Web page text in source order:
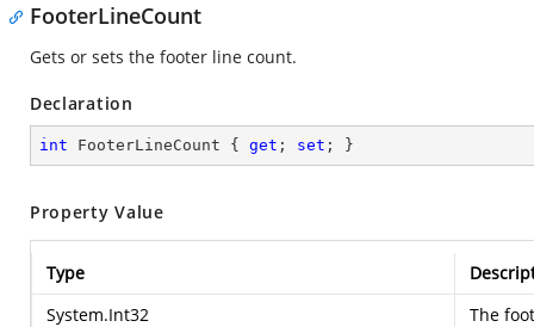
FooterLineCount
Gets or sets the footer line count.
Declaration
int FooterLineCount { get ; set ; }
Property Value
Type
System.Int32
The